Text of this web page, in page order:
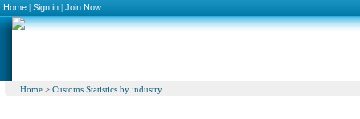
Home | Sign in | Join Now
Home > Customs Statistics by industry